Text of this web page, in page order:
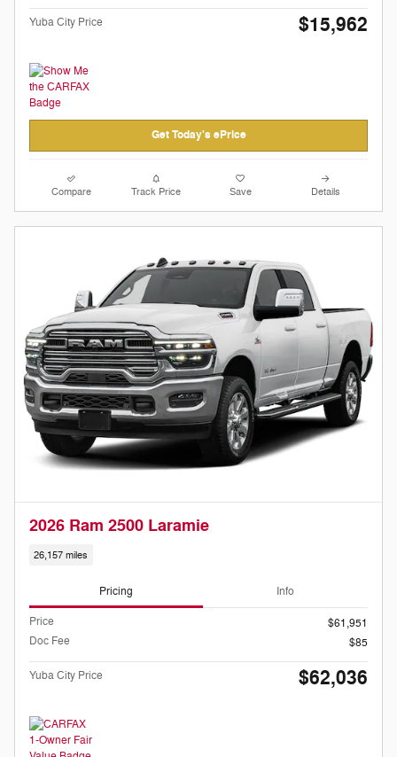
Yuba City Price $15,962
Get Today's ePrice
Compare Track Price Save Details
2026 Ram 2500 Laramie
26,157 miles
Pricing Info
Price
$61,951
Doc Fee
$85
Yuba City Price $62,036